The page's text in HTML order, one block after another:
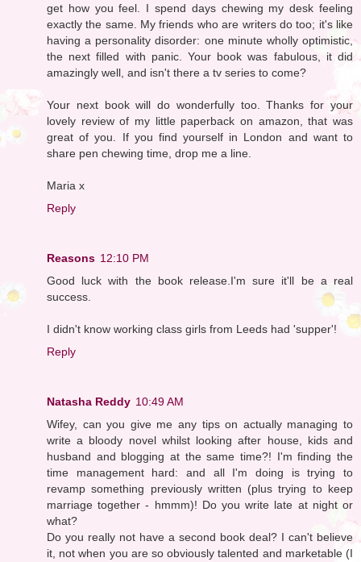
get how you feel. I spend days chewing my desk feeling
exactly the same. My friends who are writers do too; it's like
having a personality disorder: one minute wholly optimistic,
the next filled with panic. Your book was fabulous, it did
amazingly well, and isn't there a tv series to come?
Your next book will do wonderfully too. Thanks for your
lovely review of my little paperback on amazon, that was
great of you. If you find yourself in London and want to
share pen chewing time, drop me a line.
Maria x
Reply
Reasons 12:10 PM
Good luck with the book release.I'm sure it'll be a real
success.
I didn't know working class girls from Leeds had 'supper'!
Reply
Natasha Reddy 10:49 AM
Wifey, can you give me any tips on actually managing to
write a bloody novel whilst looking after house, kids and
husband and blogging at the same time?! I'm finding the
time management hard: and all I'm doing is trying to
revamp something previously written (plus trying to keep
marriage together - hmmm)! Do you write late at night or
what?
Do you really not have a second book deal? I can't believe
it, not when you are so obviously talented and marketable (I